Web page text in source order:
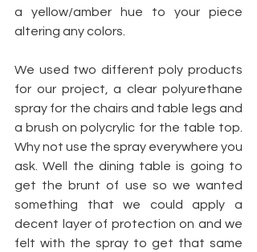
a yellow/amber hue to your piece
altering any colors.
We used two different poly products
for our project, a clear polyurethane
spray for the chairs and table legs and
a brush on polycrylic for the table top.
Why not use the spray everywhere you
ask. Well the dining table is going to
get the brunt of use so we wanted
something that we could apply a
decent layer of protection on and we
felt with the spray to get that same